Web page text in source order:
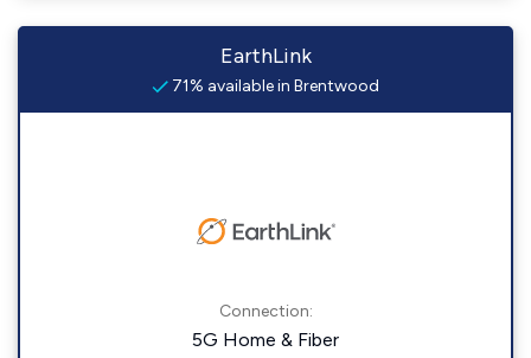
EarthLink
71% available in Brentwood
Connection:
5G Home & Fiber